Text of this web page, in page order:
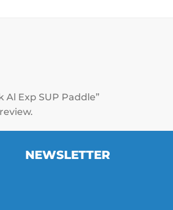
Exp SUP Paddle”
NEWSLETTER